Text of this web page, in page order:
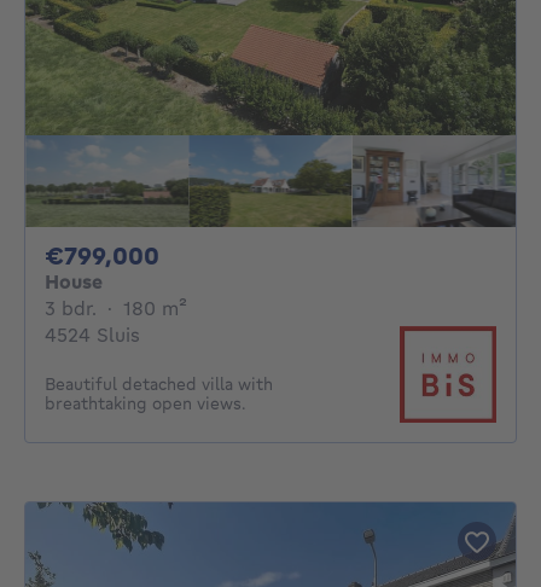
€799,000
House
3 bdr. 3 bedrooms
· 180 m²
4524 Sluis
Beautiful detached villa with
breathtaking open views.